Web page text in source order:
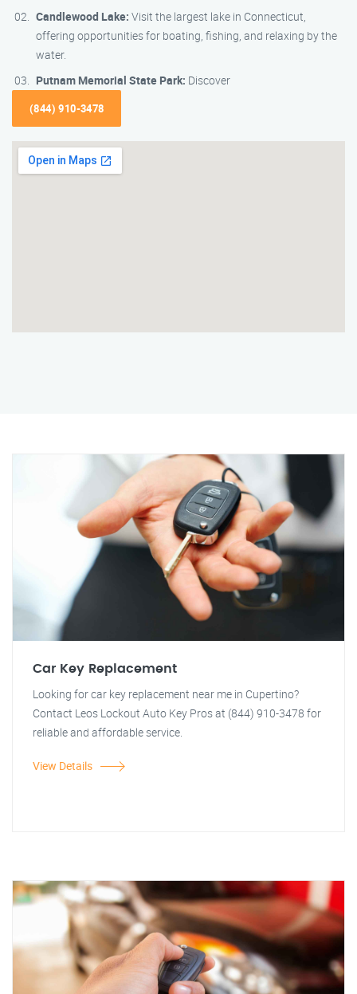
Candlewood Lake: Visit the largest lake in Connecticut,
offering opportunities for boating, fishing, and relaxing by the
water.
Putnam Memorial State Park: Discover
(844) 910-3478
Car Key Replacement
Looking for car key replacement near me in Cupertino?
Contact Leos Lockout Auto Key Pros at (844) 910-3478 for
reliable and affordable service.
View Details